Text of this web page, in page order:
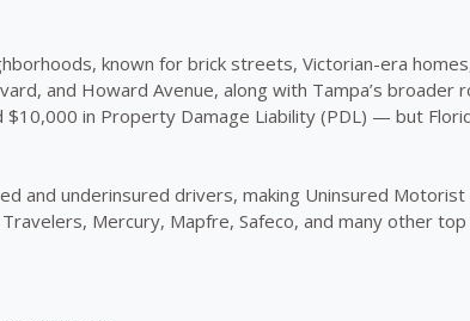
known for brick streets, Victorian-era
and Howard Avenue, along with Tampa’s
in Property Damage Liability (PDL) — but
and underinsured drivers, making Uninsured
Mercury, Mapfre, Safeco, and many other